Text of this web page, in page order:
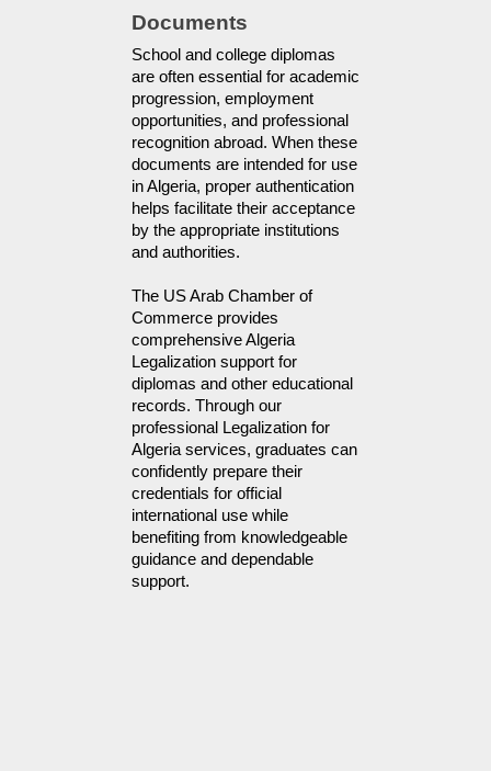
Documents
School and college diplomas
are often essential for academic
progression, employment
opportunities, and professional
recognition abroad. When these
documents are intended for use
in Algeria, proper authentication
helps facilitate their acceptance
by the appropriate institutions
and authorities.
The US Arab Chamber of
Commerce provides
comprehensive Algeria
Legalization support for
diplomas and other educational
records. Through our
professional Legalization for
Algeria services, graduates can
confidently prepare their
credentials for official
international use while
benefiting from knowledgeable
guidance and dependable
support.